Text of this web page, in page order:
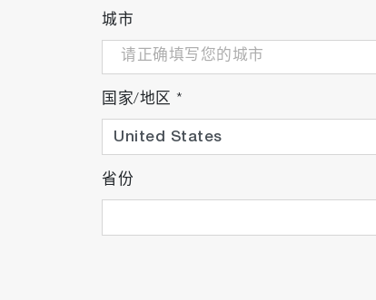
Total suspended solid probe
Turbidity probe
城市
国家/地区 *
省份